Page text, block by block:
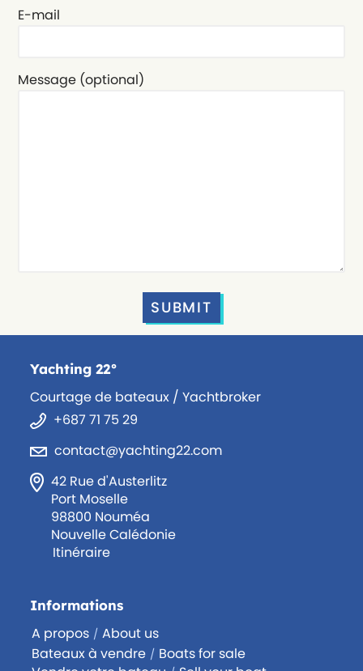
E-mail
Message (optional)
Yachting 22°
Courtage de bateaux / Yachtbroker
+687 71 75 29
contact@yachting22.com
42 Rue d'Austerlitz
Port Moselle
98800 Nouméa
Nouvelle Calédonie
Itinéraire
Informations
A propos / About us
Bateaux à vendre / Boats for sale